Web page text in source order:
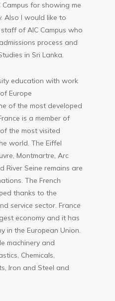
for showing me
Also I would like to
of AIC Campus who
process and
in Sri Lanka.
education with work
Europe
of the most developed
is a member of
the most visited
world. The Eiffel
Montmartre, Arc
River Seine remains are
The French
thanks to the
service sector. France
economy and it has
in the European Union.
machinery and
Chemicals,
Iron and Steel and